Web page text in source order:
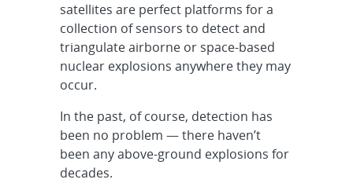
satellites are perfect platforms for a
collection of sensors to detect and
triangulate airborne or space-based
nuclear explosions anywhere they may
occur.
In the past, of course, detection has
been no problem — there haven’t
been any above-ground explosions for
decades.